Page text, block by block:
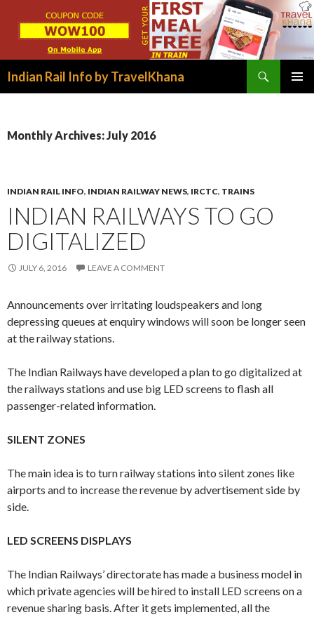
Indian Rail Info by TravelKhana
Monthly Archives: July 2016
INDIAN RAIL INFO, INDIAN RAILWAY NEWS, IRCTC, TRAINS
INDIAN RAILWAYS TO GO
DIGITALIZED
JULY 6, 2016 LEAVE A COMMENT
Announcements over irritating loudspeakers and long
depressing queues at enquiry windows will soon be longer seen
at the railway stations.
The Indian Railways have developed a plan to go digitalized at
the railways stations and use big LED screens to flash all
passenger-related information.
SILENT ZONES
The main idea is to turn railway stations into silent zones like
airports and to increase the revenue by advertisement side by
side.
LED SCREENS DISPLAYS
The Indian Railways’ directorate has made a business model in
which private agencies will be hired to install LED screens on a
revenue sharing basis. After it gets implemented, all the